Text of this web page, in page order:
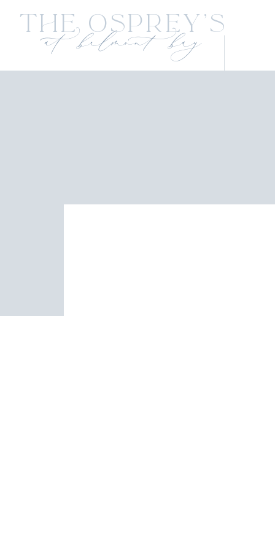
at belmont bay
The Osprey's